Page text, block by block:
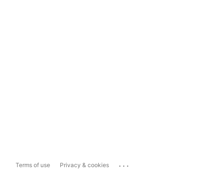
Terms of use Privacy & cookies ...